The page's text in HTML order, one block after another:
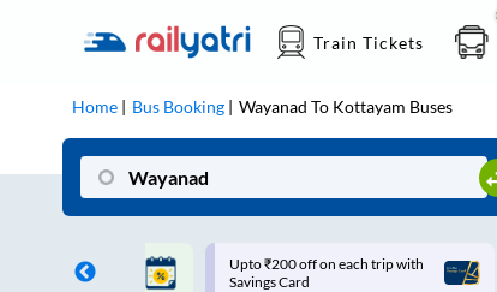
Train Tickets
Home Bus Booking Wayanad To Kottayam Buses
on each trip with
Up to ₹200 Cashback |
MobiKwik UPI